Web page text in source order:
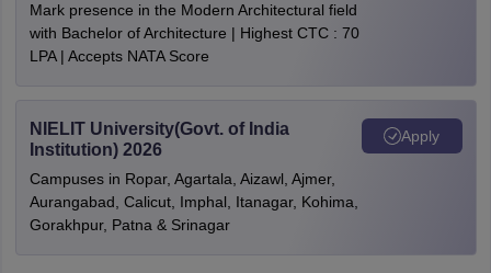
Mark presence in the Modern Architectural field
with Bachelor of Architecture | Highest CTC : 70
LPA | Accepts NATA Score
NIELIT University(Govt. of India
Institution) 2026
Campuses in Ropar, Agartala, Aizawl, Ajmer,
Aurangabad, Calicut, Imphal, Itanagar, Kohima,
Gorakhpur, Patna & Srinagar
Apply